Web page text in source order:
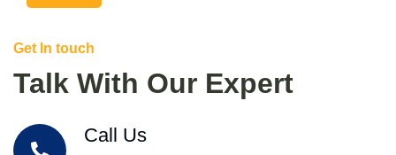
Get In touch
Talk With Our Expert
Call Us